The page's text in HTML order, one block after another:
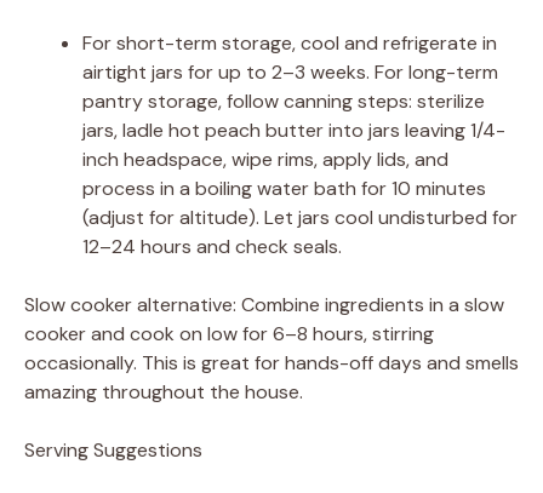
For short-term storage, cool and refrigerate in
airtight jars for up to 2–3 weeks. For long-term
pantry storage, follow canning steps: sterilize
jars, ladle hot peach butter into jars leaving 1/4-
inch headspace, wipe rims, apply lids, and
process in a boiling water bath for 10 minutes
(adjust for altitude). Let jars cool undisturbed for
12–24 hours and check seals.
Slow cooker alternative: Combine ingredients in a slow
cooker and cook on low for 6–8 hours, stirring
occasionally. This is great for hands-off days and smells
amazing throughout the house.
Serving Suggestions